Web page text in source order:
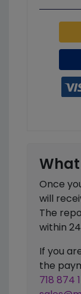
Once
will
The
within
If you
the
718 874